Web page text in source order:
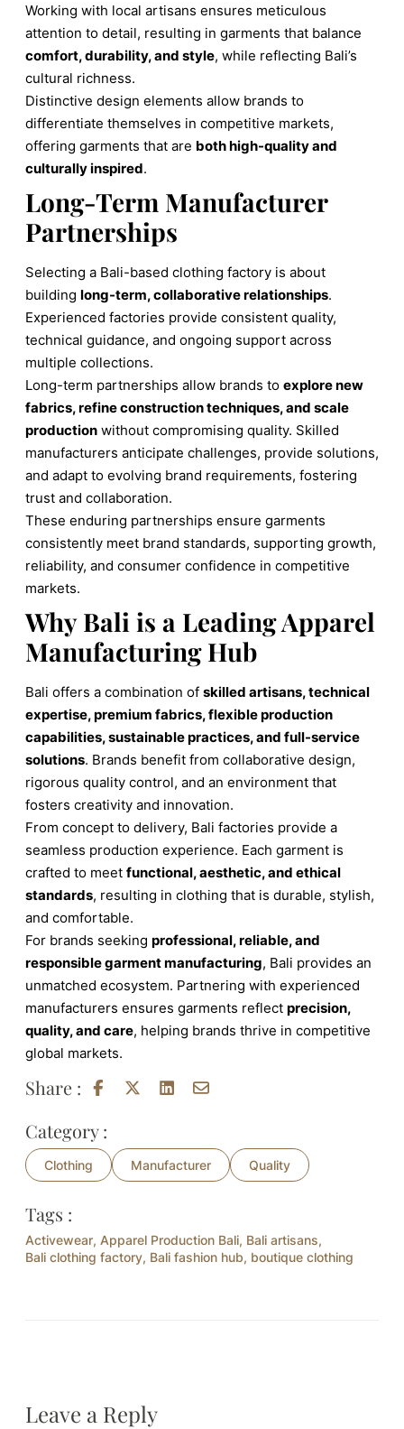
Working with local artisans ensures meticulous
attention to detail, resulting in garments that balance
comfort, durability, and style, while reflecting Bali’s
cultural richness.
Distinctive design elements allow brands to
differentiate themselves in competitive markets,
offering garments that are both high-quality and
culturally inspired.
Long-Term Manufacturer
Partnerships
Selecting a Bali-based clothing factory is about
building long-term, collaborative relationships.
Experienced factories provide consistent quality,
technical guidance, and ongoing support across
multiple collections.
Long-term partnerships allow brands to explore new
fabrics, refine construction techniques, and scale
production without compromising quality. Skilled
manufacturers anticipate challenges, provide solutions,
and adapt to evolving brand requirements, fostering
trust and collaboration.
These enduring partnerships ensure garments
consistently meet brand standards, supporting growth,
reliability, and consumer confidence in competitive
markets.
Why Bali is a Leading Apparel
Manufacturing Hub
Bali offers a combination of skilled artisans, technical
expertise, premium fabrics, flexible production
capabilities, sustainable practices, and full-service
solutions. Brands benefit from collaborative design,
rigorous quality control, and an environment that
fosters creativity and innovation.
From concept to delivery, Bali factories provide a
seamless production experience. Each garment is
crafted to meet functional, aesthetic, and ethical
standards, resulting in clothing that is durable, stylish,
and comfortable.
For brands seeking professional, reliable, and
responsible garment manufacturing, Bali provides an
unmatched ecosystem. Partnering with experienced
manufacturers ensures garments reflect precision,
quality, and care, helping brands thrive in competitive
global markets.
Share :
Category :
Clothing Manufacturer Quality
Tags :
Activewear, Apparel Production Bali, Bali artisans,
Bali clothing factory, Bali fashion hub, boutique clothing
Leave a Reply